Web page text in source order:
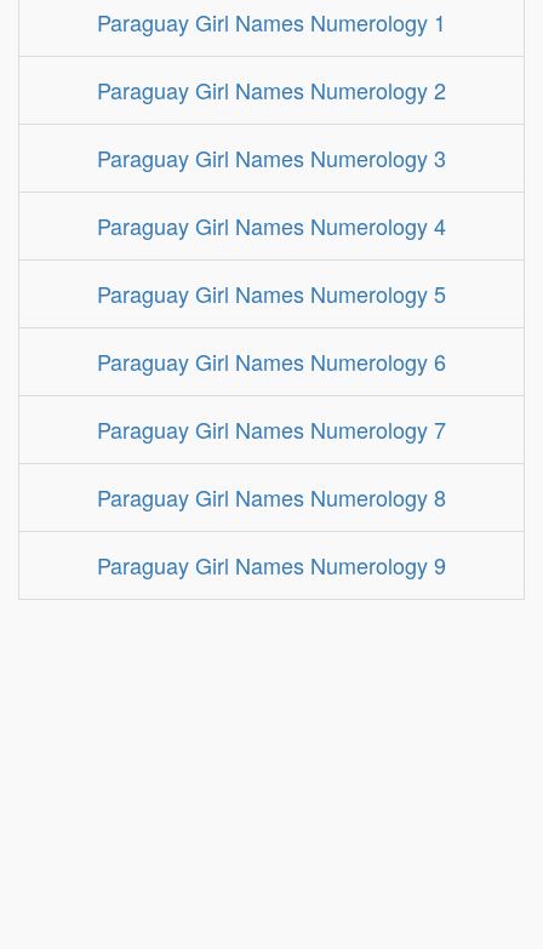
Paraguay Girl Names Numerology 1
Paraguay Girl Names Numerology 2
Paraguay Girl Names Numerology 3
Paraguay Girl Names Numerology 4
Paraguay Girl Names Numerology 5
Paraguay Girl Names Numerology 6
Paraguay Girl Names Numerology 7
Paraguay Girl Names Numerology 8
Paraguay Girl Names Numerology 9